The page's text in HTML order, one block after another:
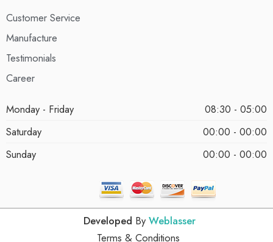
Customer Service
Manufacture
Testimonials
Career
Monday - Friday
08:30 - 05:00
Saturday
00:00 - 00:00
Sunday
00:00 - 00:00
Developed By Weblasser
Terms & Conditions